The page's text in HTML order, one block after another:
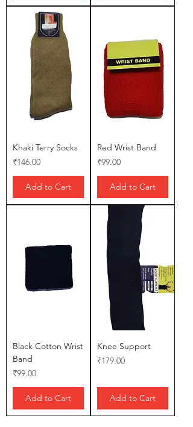
Khaki Terry Socks
Price
₹146.00
Add to Cart
Red Wrist Band
Price
₹99.00
Add to Cart
Black Cotton Wrist
Band
Price
₹99.00
Add to Cart
Knee Support
Price
₹179.00
Add to Cart